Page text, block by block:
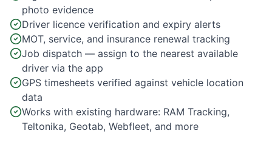
photo evidence
Driver licence verification and expiry alerts
MOT, service, and insurance renewal tracking
Job dispatch — assign to the nearest available
driver via the app
GPS timesheets verified against vehicle location
data
Works with existing hardware: RAM Tracking,
Teltonika, Geotab, Webfleet, and more